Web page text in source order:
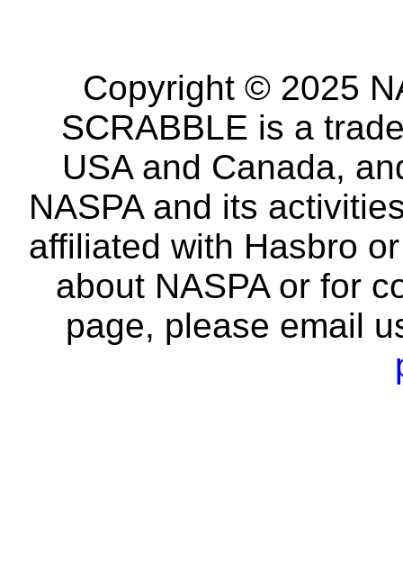
Copyright © 2025
SCRABBLE is a
USA and Canada,
NASPA and its
affiliated with Hasbro
about NASPA or for
page, please email